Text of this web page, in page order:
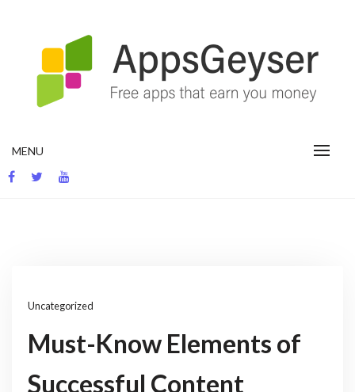
MENU
Uncategorized
Must-Know Elements of
Successful Content